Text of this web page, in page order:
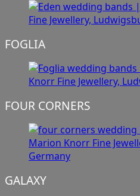
FOGLIA
FOUR CORNERS
GALAXY